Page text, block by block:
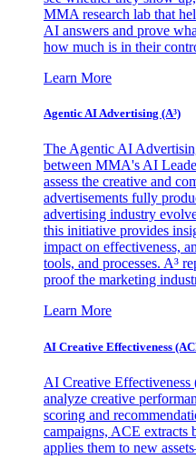
MMA research lab that
AI answers and prove
how much is in their
Learn More
Agentic AI Advertising (A³)
The Agentic AI
between MMA's AI
assess the creative and
advertisements fully
advertising industry
this initiative provides
impact on effectiveness,
tools, and processes. A³
proof the marketing
Learn More
AI Creative Effectiveness
AI Creative
analyze creative
scoring and
campaigns, ACE extracts
applies them to new